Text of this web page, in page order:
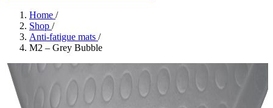
Home /
Shop /
Anti-fatigue mats /
M2 – Grey Bubble